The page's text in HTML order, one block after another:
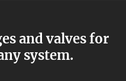
and valves for
system.